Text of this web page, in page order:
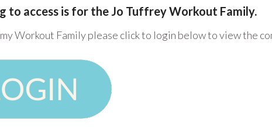
to access is for the Jo Tuffrey Workout Family.
Workout Family please click to login below to view the